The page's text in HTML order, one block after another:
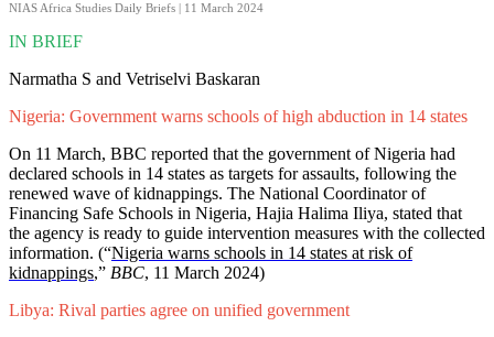
NIAS Africa Studies Daily Briefs | 11 March 2024
IN BRIEF
Narmatha S and Vetriselvi Baskaran
Nigeria: Government warns schools of high abduction in 14 states
On 11 March, BBC reported that the government of Nigeria had
declared schools in 14 states as targets for assaults, following the
renewed wave of kidnappings. The National Coordinator of
Financing Safe Schools in Nigeria, Hajia Halima Iliya, stated that
the agency is ready to guide intervention measures with the collected
information. (“Nigeria warns schools in 14 states at risk of
kidnappings,” BBC, 11 March 2024)
Libya: Rival parties agree on unified government